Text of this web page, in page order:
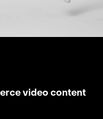
video content